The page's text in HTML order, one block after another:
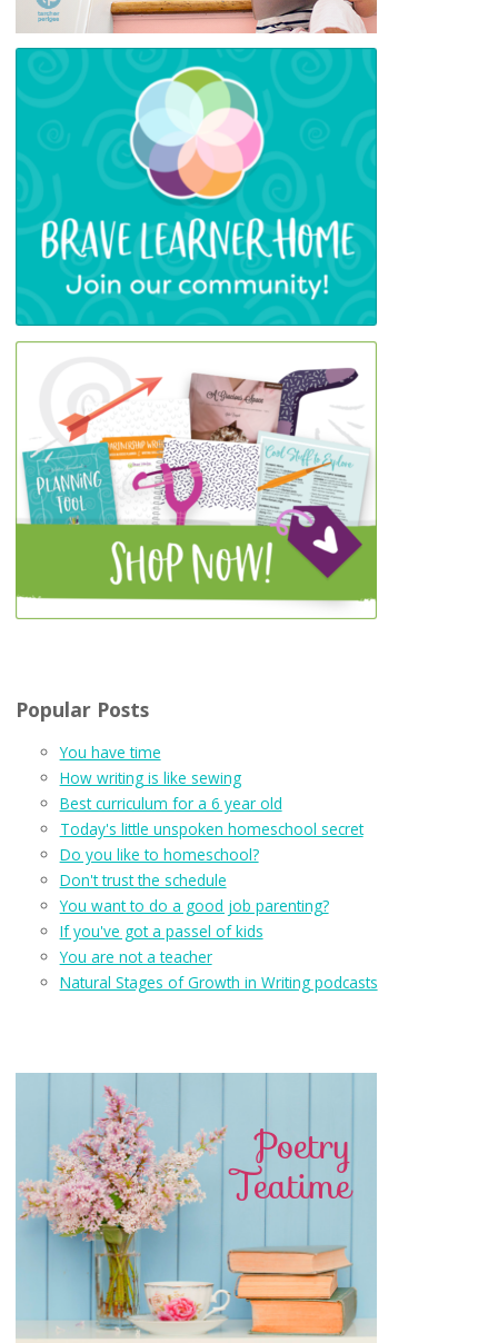
Popular Posts
You have time
How writing is like sewing
Best curriculum for a 6 year old
Today's little unspoken homeschool secret
Do you like to homeschool?
Don't trust the schedule
You want to do a good job parenting?
If you've got a passel of kids
You are not a teacher
Natural Stages of Growth in Writing podcasts